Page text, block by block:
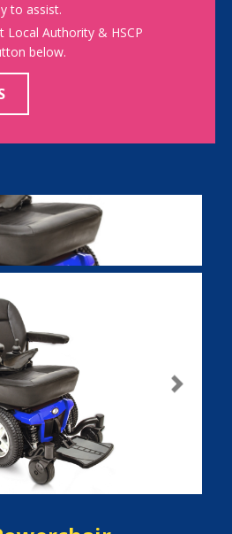
to assist.
Local Authority & HSCP
below.
Next